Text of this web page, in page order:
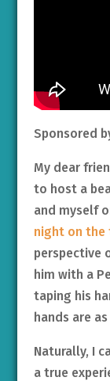
Sponsored
My dear
to host a
and myself
night on the
perspective
him with a
taping his
hands are
Naturally, I
a true